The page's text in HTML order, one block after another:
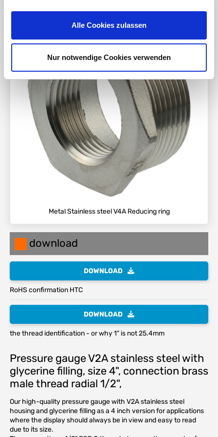
Alle Cookies zulassen
Nur notwendige Cookies verwenden
Metal Stainless steel V4A Reducing ring
download
DOWNLOAD
RoHS confirmation HTC
DOWNLOAD
the thread identification - or why 1" is not 25.4mm
Pressure gauge V2A stainless steel with
glycerine filling, size 4", connection brass
male thread radial 1/2",
Our high-quality pressure gauge with V2A stainless steel
housing and glycerine filling as a 4 inch version for applications
where the display should always be in view and easy to read
due to its size.